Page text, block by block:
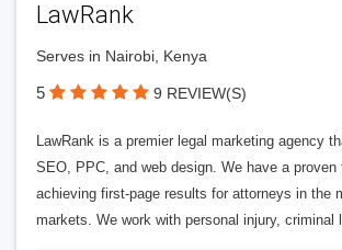
LawRank
Serves in Nairobi, Kenya
5 9 REVIEW(S)
LawRank is a premier legal marketing agency
SEO, PPC, and web design. We have a proven
achieving first-page results for attorneys in the
markets. We work with personal injury, criminal